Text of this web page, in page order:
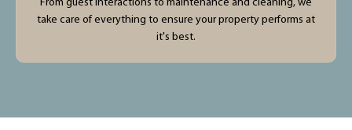
From guest interactions to maintenance and cleaning, we
take care of everything to ensure your property performs at
it's best.